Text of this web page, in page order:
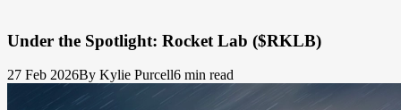
Under the Spotlight: Rocket Lab ($RKLB)
27 Feb 2026By Kylie Purcell6 min read